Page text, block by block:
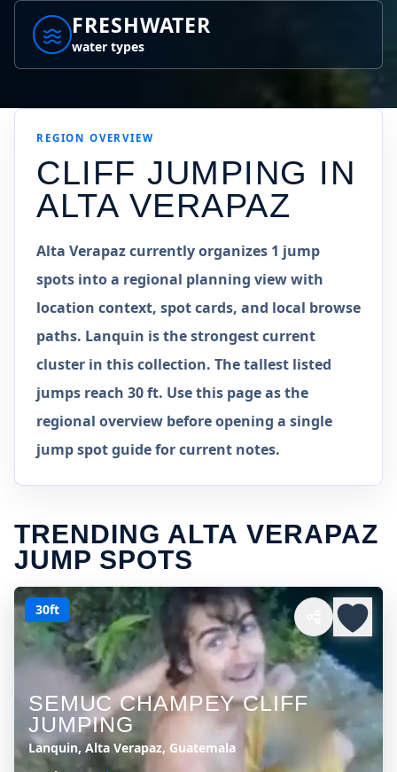
FRESHWATER
water types
REGION OVERVIEW
CLIFF JUMPING IN
ALTA VERAPAZ
Alta Verapaz currently organizes 1 jump
spots into a regional planning view with
location context, spot cards, and local browse
paths. Lanquin is the strongest current
cluster in this collection. The tallest listed
jumps reach 30 ft. Use this page as the
regional overview before opening a single
jump spot guide for current notes.
TRENDING ALTA VERAPAZ
JUMP SPOTS
30ft
SEMUC CHAMPEY CLIFF
JUMPING
Lanquin, Alta Verapaz, Guatemala